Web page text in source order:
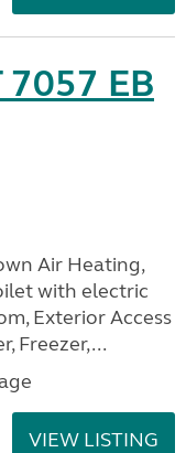
EB
Air Heating,
with electric
Exterior Access
Freezer,...
VIEW LISTING